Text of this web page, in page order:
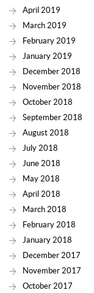
April 2019
March 2019
February 2019
January 2019
December 2018
November 2018
October 2018
September 2018
August 2018
July 2018
June 2018
May 2018
April 2018
March 2018
February 2018
January 2018
December 2017
November 2017
October 2017